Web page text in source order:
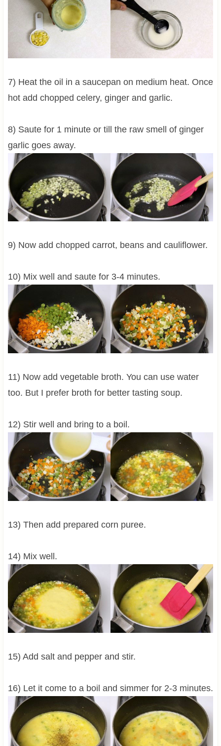
7) Heat the oil in a saucepan on medium heat. Once
hot add chopped celery, ginger and garlic.
8) Saute for 1 minute or till the raw smell of ginger
garlic goes away.
9) Now add chopped carrot, beans and cauliflower.
10) Mix well and saute for 3-4 minutes.
11) Now add vegetable broth. You can use water
too. But I prefer broth for better tasting soup.
12) Stir well and bring to a boil.
13) Then add prepared corn puree.
14) Mix well.
15) Add salt and pepper and stir.
16) Let it come to a boil and simmer for 2-3 minutes.